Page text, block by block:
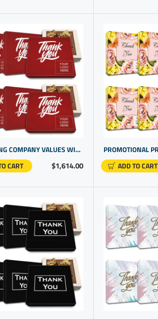
$1,614.00
REFLECTING COMPANY VALUES WITH BEST THANK YOU GIFTS FOR CLIENT | PERSONALIZED BUSINESS GIFTS
CART
ADD TO CART